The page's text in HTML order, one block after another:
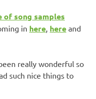
of song samples
in here, here and
really wonderful so
such nice things to